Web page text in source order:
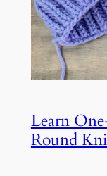
Learn
Round